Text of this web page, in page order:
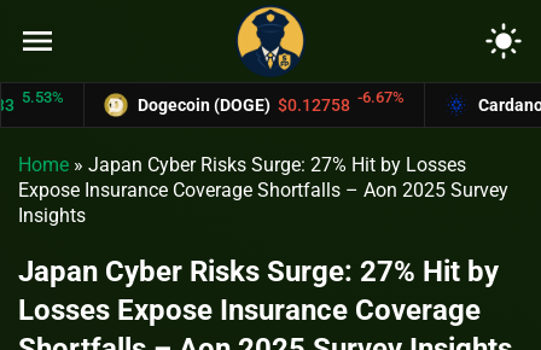
menu light_mode
Dogecoin (DOGE) $0.12758 -6.67% Cardano
Home » Japan Cyber Risks Surge: 27% Hit by Losses
Expose Insurance Coverage Shortfalls – Aon 2025 Survey
Insights
Japan Cyber Risks Surge: 27% Hit by
Losses Expose Insurance Coverage